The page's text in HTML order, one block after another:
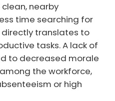
nearby
time searching for
translates to
tasks. A lack of
to decreased morale
the workforce,
or high